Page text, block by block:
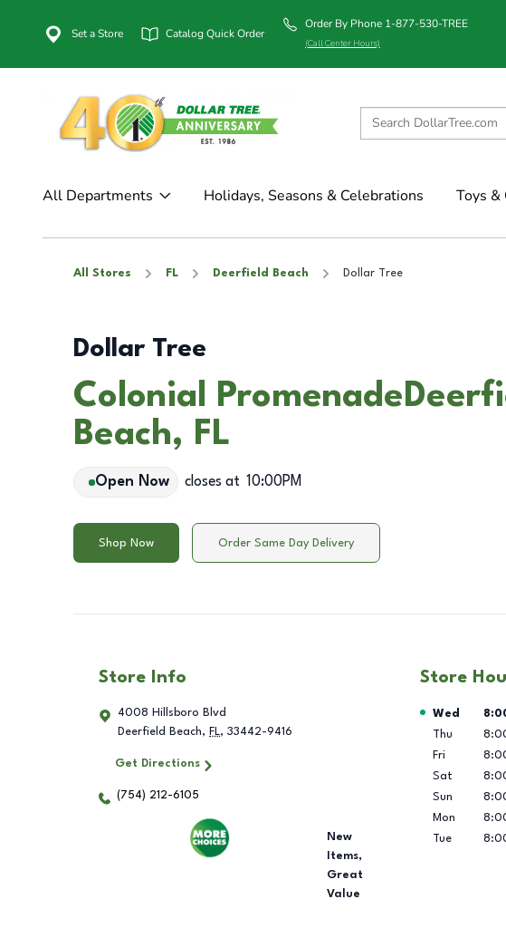
Set a Store Catalog Quick Order
Order By Phone 1-877-530-TREE
(Call Center Hours)
All Departments Holidays, Seasons & Celebrations Toys &
All Stores FL Deerfield Beach Dollar Tree
Dollar Tree
Colonial
Beach, FL
Open Now closes at 10:00PM
Shop Now Order Same Day Delivery
Store Info
4008 Hillsboro Blvd
Deerfield Beach, FL, 33442-9416
Get Directions
(754) 212-6105
New
Items,
Great
Value
Store
Day of the
Wed
Thu
Fri
Sat
Sun
Mon
Tue